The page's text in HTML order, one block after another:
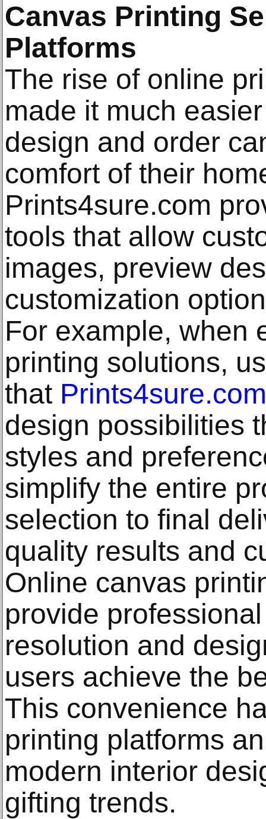
Canvas Printing
Platforms
The rise of online
made it much
design and order
comfort of their
Prints4sure.com
tools that allow
images, preview
customization
For example, when
printing solutions,
that Prints4sure.com
design possibilities
styles and
simplify the entire
selection to final
quality results and
Online canvas
provide
resolution and
users achieve the
This convenience
printing platforms
modern interior
gifting trends.